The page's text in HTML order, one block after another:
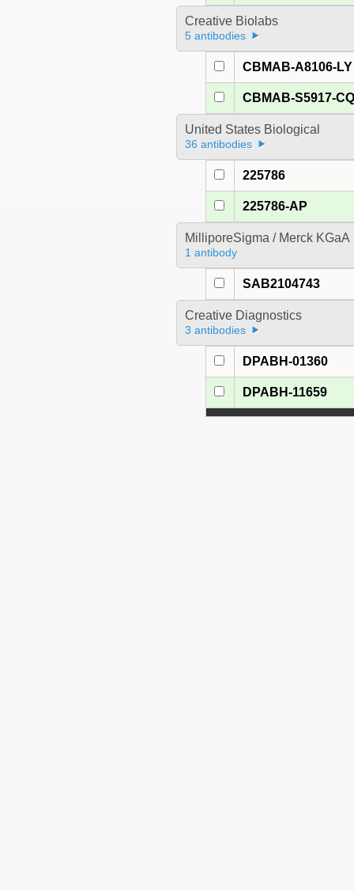
Creative Biolabs
5 antibodies
CBMAB-A8106-LY
CBMAB-S5917-
United States Biological
36 antibodies
225786
225786-AP
MilliporeSigma / Merck KGaA
1 antibody
SAB2104743
Creative Diagnostics
3 antibodies
DPABH-01360
DPABH-11659